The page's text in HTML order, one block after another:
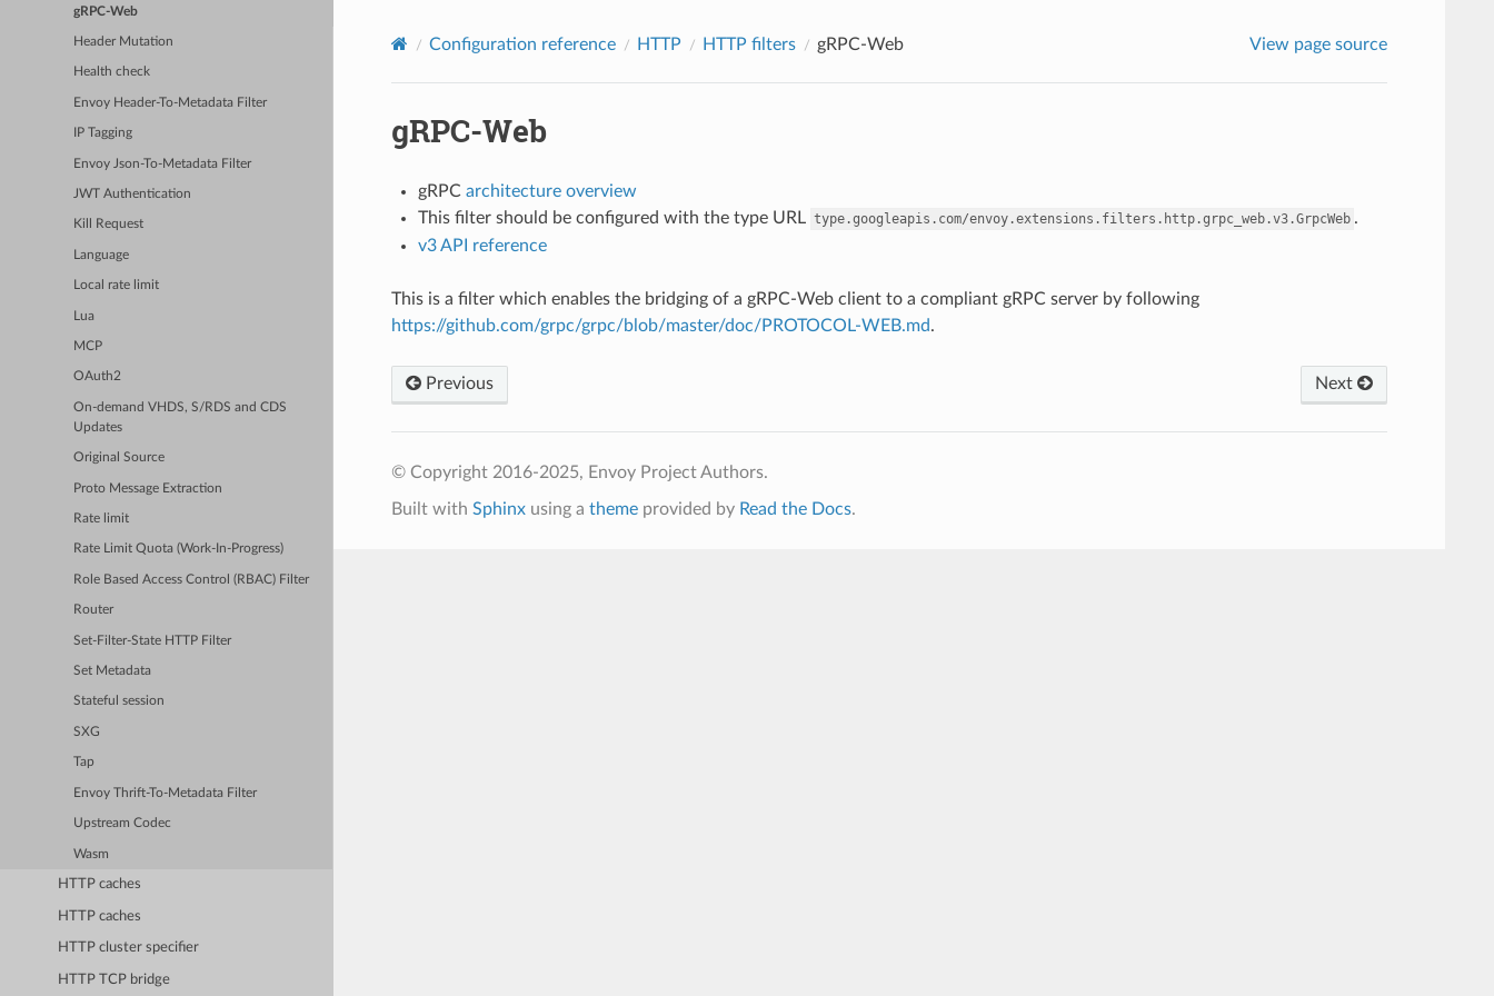
gRPC-Web
Header Mutation
Health check
Envoy Header-To-Metadata Filter
IP Tagging
Envoy Json-To-Metadata Filter
JWT Authentication
Kill Request
Language
Local rate limit
Lua
MCP
OAuth2
On-demand VHDS, S/RDS and CDS
Updates
Original Source
Proto Message Extraction
Rate limit
Rate Limit Quota (Work-In-Progress)
Role Based Access Control (RBAC) Filter
Router
Set-Filter-State HTTP Filter
Set Metadata
Stateful session
SXG
Tap
Envoy Thrift-To-Metadata Filter
Upstream Codec
Wasm
HTTP caches
HTTP caches
HTTP cluster specifier
HTTP TCP bridge
Configuration reference HTTP HTTP filters gRPC-Web View page source
gRPC-Web
gRPC architecture overview
This filter should be configured with the type URL type.googleapis.com/envoy.extensions.filters.http.grpc_web.v3.GrpcWeb .
v3 API reference
This is a filter which enables the bridging of a gRPC-Web client to a compliant gRPC server by following
https://github.com/grpc/grpc/blob/master/doc/PROTOCOL-WEB.md.
Previous Next
© Copyright 2016-2025, Envoy Project Authors.
Built with Sphinxusing a themeprovided by Read the Docs.